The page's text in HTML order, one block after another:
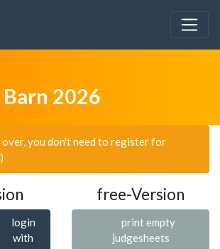
Barn 2026
over, you don't need to register for
free-Version
login
with
print empty
judgesheets